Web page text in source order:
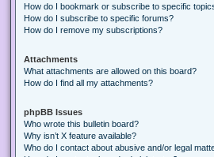
How do I bookmark or subscribe to specific
How do I subscribe to specific forums?
How do I remove my subscriptions?
Attachments
What attachments are allowed on this board?
How do I find all my attachments?
phpBB Issues
Who wrote this bulletin board?
Why isn’t X feature available?
Who do I contact about abusive and/or legal